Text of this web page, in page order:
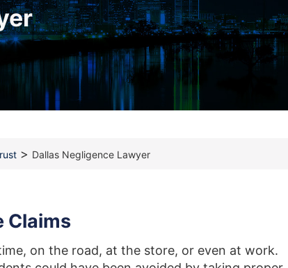
> Dallas Negligence Lawyer
Claims
on the road, at the store, or even at work.